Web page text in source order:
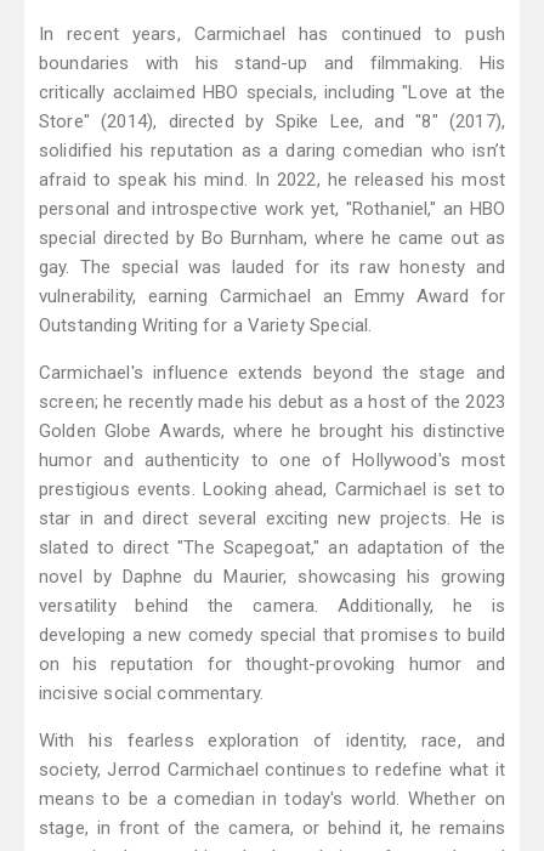
In recent years, Carmichael has continued to push
boundaries with his stand-up and filmmaking. His
critically acclaimed HBO specials, including "Love at the
Store" (2014), directed by Spike Lee, and "8" (2017),
solidified his reputation as a daring comedian who isn’t
afraid to speak his mind. In 2022, he released his most
personal and introspective work yet, "Rothaniel," an HBO
special directed by Bo Burnham, where he came out as
gay. The special was lauded for its raw honesty and
vulnerability, earning Carmichael an Emmy Award for
Outstanding Writing for a Variety Special.
Carmichael's influence extends beyond the stage and
screen; he recently made his debut as a host of the 2023
Golden Globe Awards, where he brought his distinctive
humor and authenticity to one of Hollywood's most
prestigious events. Looking ahead, Carmichael is set to
star in and direct several exciting new projects. He is
slated to direct "The Scapegoat," an adaptation of the
novel by Daphne du Maurier, showcasing his growing
versatility behind the camera. Additionally, he is
developing a new comedy special that promises to build
on his reputation for thought-provoking humor and
incisive social commentary.
With his fearless exploration of identity, race, and
society, Jerrod Carmichael continues to redefine what it
means to be a comedian in today's world. Whether on
stage, in front of the camera, or behind it, he remains